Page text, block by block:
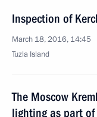
Inspection of
March 18, 2016, 14:45
Tuzla Island
The Moscow
lighting as part